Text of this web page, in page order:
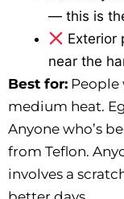
— this is
Exterior
near the
Best for:
medium heat.
Anyone who’s
from Teflon.
involves a